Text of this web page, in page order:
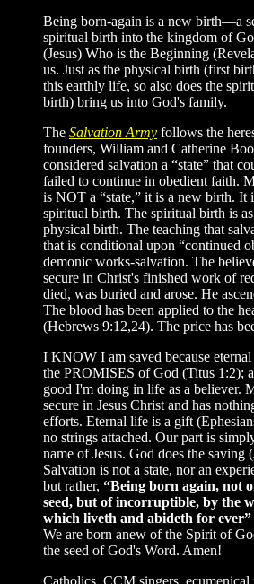
Being born-again is a new birth—a
spiritual birth into the kingdom of
(Jesus) Who is the Beginning
us. Just as the physical birth (first
this earthly life, so also does the
birth) bring us into God's family.
The Salvation Army follows the
founders, William and Catherine
considered salvation a “state” that
failed to continue in obedient faith.
is NOT a “state,” it is a new birth. It
spiritual birth. The spiritual birth is
physical birth. The teaching that
that is conditional upon “continued
demonic works-salvation. The
secure in Christ's finished work of
died, was buried and arose. He
The blood has been applied to the
(Hebrews 9:12,24). The price has
I KNOW I am saved because
the PROMISES of God (Titus 1:2);
good I'm doing in life as a believer.
secure in Jesus Christ and has
efforts. Eternal life is a gift
no strings attached. Our part is
name of Jesus. God does the saving
Salvation is not a state, nor an
but rather, “Being born again, not
seed, but of incorruptible, by the
which liveth and abideth for ever”
We are born anew of the Spirit of
the seed of God's Word. Amen!